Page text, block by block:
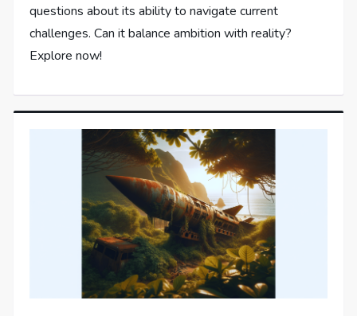
questions about its ability to navigate current
challenges. Can it balance ambition with reality?
Explore now!